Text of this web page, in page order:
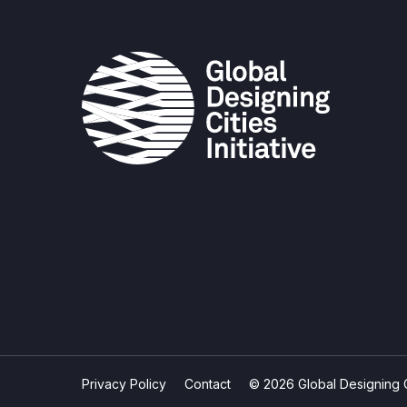
Privacy Policy Contact © 2026 Global Designing